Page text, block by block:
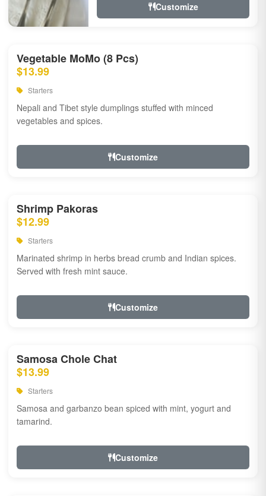
Customize
Vegetable MoMo (8 Pcs)
$13.99
Starters
Nepali and Tibet style dumplings stuffed with minced
vegetables and spices.
Customize
Shrimp Pakoras
$12.99
Starters
Marinated shrimp in herbs bread crumb and Indian spices.
Served with fresh mint sauce.
Customize
Samosa Chole Chat
$13.99
Starters
Samosa and garbanzo bean spiced with mint, yogurt and
tamarind.
Customize